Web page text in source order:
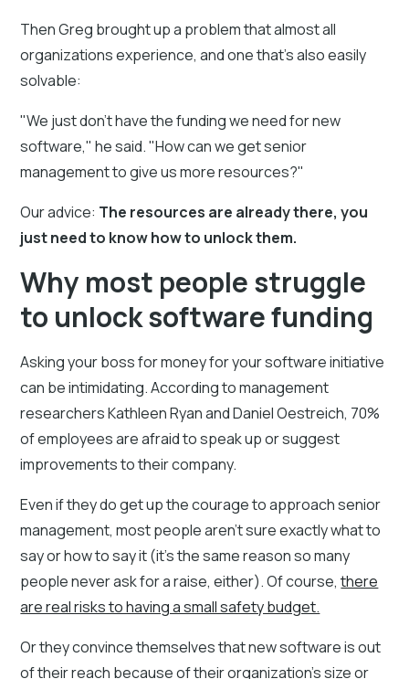
Then Greg brought up a problem that almost all
organizations experience, and one that's also easily
solvable:
"We just don't have the funding we need for new
software," he said. "How can we get senior
management to give us more resources?"
Our advice: The resources are already there, you
just need to know how to unlock them.
Why most people struggle
to unlock software funding
Asking your boss for money for your software initiative
can be intimidating. According to management
researchers Kathleen Ryan and Daniel Oestreich, 70%
of employees are afraid to speak up or suggest
improvements to their company.
Even if they do get up the courage to approach senior
management, most people aren't sure exactly what to
say or how to say it (it's the same reason so many
people never ask for a raise, either). Of course,there
are real risks to having a small safety budget.
Or they convince themselves that new software is out
of their reach because of their organization's size or